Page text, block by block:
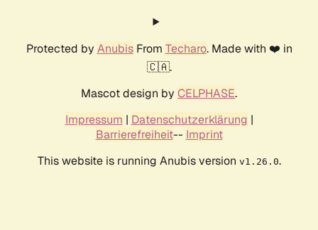
Protected by AnubisFrom Techaro. Made with ❤️ in
🇨🇦.
Mascot design by CELPHASE.
Impressum | Datenschutzerklärung |
Barrierefreiheit-- Imprint
This website is running Anubis version v1.26.0.